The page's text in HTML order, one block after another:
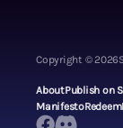
Copyright ©2026
AboutPublish on
ManifestoRedeem